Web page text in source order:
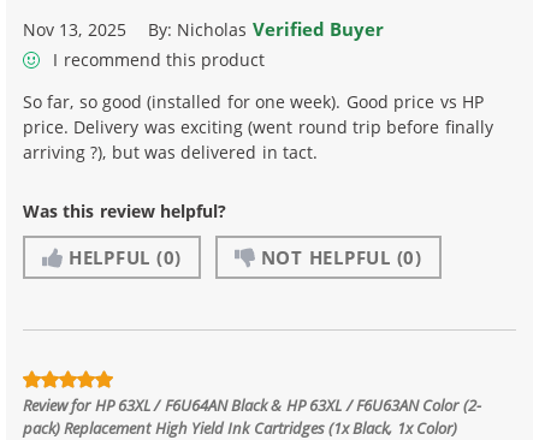
Nov 13, 2025 By: Nicholas Verified Buyer
I recommend this product
So far, so good (installed for one week). Good price vs HP
price. Delivery was exciting (went round trip before finally
arriving ?), but was delivered in tact.
Was this review helpful?
HELPFUL (0) NOT HELPFUL (0)
Review forHP 63XL / F6U64AN Black & HP 63XL / F6U63AN Color (2-
pack) Replacement High Yield Ink Cartridges (1x Black, 1x Color)